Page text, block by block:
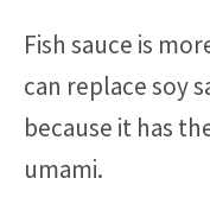
Fish sauce is
can replace soy
because it has
umami.